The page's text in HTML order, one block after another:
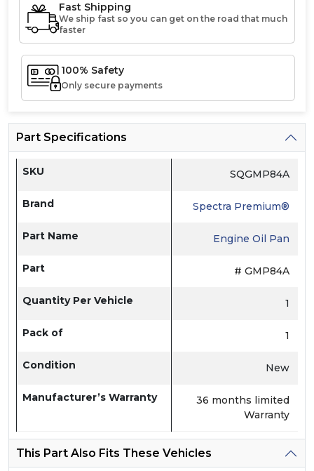
Fast Shipping
We ship fast so you can get on the road that much
faster
100% Safety
Only secure payments
Part Specifications
SKU SQGMP84A
Brand Spectra Premium®
Part Name Engine Oil Pan
Part # GMP84A
Quantity Per Vehicle 1
Pack of 1
Condition New
Manufacturer’s Warranty
36 months limited
Warranty
This Part Also Fits These Vehicles